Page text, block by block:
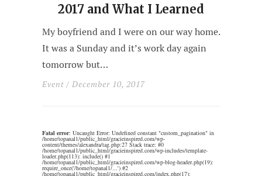
2017 and What I Learned
My boyfriend and I were on our way home.
It was a Sunday and it’s work day again
tomorrow but…
Event / December 10, 2017
Fatal error: Uncaught Error: Undefined constant "custom_pagination" in
/home/topanal1/public_html/gracieinspired.com/wp-
content/themes/alexandra/tag.php:27 Stack trace: #0
/home/topanal1/public_html/gracieinspired.com/wp-includes/template-
loader.php(113): include() #1
/home/topanal1/public_html/gracieinspired.com/wp-blog-header.php(19):
require_once('/home/topanal1/...') #2
/home/topanal1/public_html/gracieinspired.com/index.php(17):